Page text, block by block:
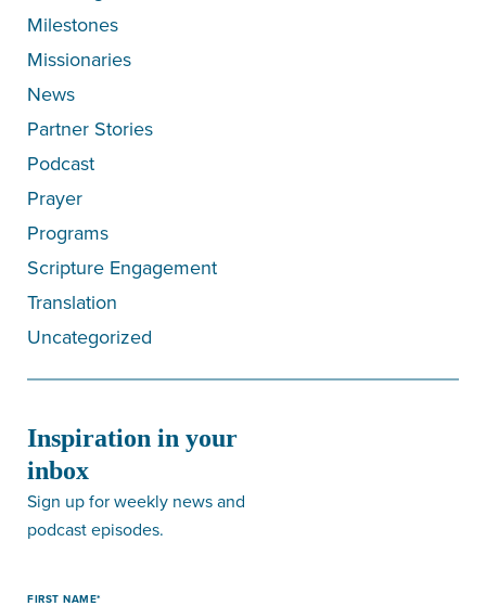
Milestones
Missionaries
News
Partner Stories
Podcast
Prayer
Programs
Scripture Engagement
Translation
Uncategorized
Inspiration in your
inbox
Sign up for weekly news and
podcast episodes.
FIRST NAME